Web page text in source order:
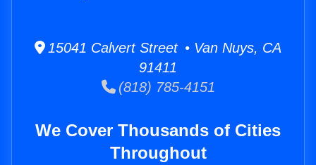
15041 Calvert Street • Van Nuys, CA
91411
(818) 785-4151
We Cover Thousands of Cities
Throughout